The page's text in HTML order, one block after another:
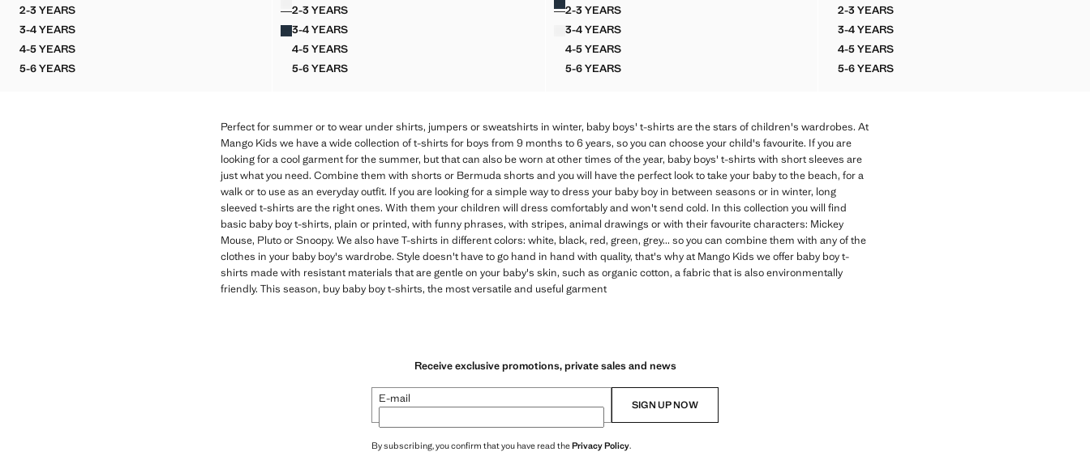
2-3 YEARSFOOTBALL SHIRT WITH POCKET DETAIL
3-4 YEARSFOOTBALL SHIRT WITH POCKET DETAIL
4-5 YEARSFOOTBALL SHIRT WITH POCKET DETAIL
5-6 YEARSFOOTBALL SHIRT WITH POCKET DETAIL
2-3 YEARSBUTTONED COTTON T-SHIRT
3-4 YEARSBUTTONED COTTON T-SHIRT
4-5 YEARSBUTTONED COTTON T-SHIRT
5-6 YEARSBUTTONED COTTON T-SHIRT
2-3 YEARSBUTTONED COTTON T-SHIRT
3-4 YEARSBUTTONED COTTON T-SHIRT
4-5 YEARSBUTTONED COTTON T-SHIRT
5-6 YEARSBUTTONED COTTON T-SHIRT
2-3 YEARSPRINTED COTTON-BLEND T-SHIRT
3-4 YEARSPRINTED COTTON-BLEND T-SHIRT
4-5 YEARSPRINTED COTTON-BLEND T-SHIRT
5-6 YEARSPRINTED COTTON-BLEND T-SHIRT
Perfect for summer or to wear under shirts, jumpers or sweatshirts in winter, baby boys' t-shirts are the stars of children's wardrobes. At
Mango Kids we have a wide collection of t-shirts for boys from 9 months to 6 years, so you can choose your child's favourite. If you are
looking for a cool garment for the summer, but that can also be worn at other times of the year, baby boys' t-shirts with short sleeves are
just what you need. Combine them with shorts or Bermuda shorts and you will have the perfect look to take your baby to the beach, for a
walk or to use as an everyday outfit. If you are looking for a simple way to dress your baby boy in between seasons or in winter, long
sleeved t-shirts are the right ones. With them your children will dress comfortably and won't send cold. In this collection you will find
basic baby boy t-shirts, plain or printed, with funny phrases, with stripes, animal drawings or with their favourite characters: Mickey
Mouse, Pluto or Snoopy. We also have T-shirts in different colors: white, black, red, green, grey... so you can combine them with any of the
clothes in your baby boy's wardrobe. Style doesn't have to go hand in hand with quality, that's why at Mango Kids we offer baby boy t-
shirts made with resistant materials that are gentle on your baby's skin, such as organic cotton, a fabric that is also environmentally
friendly. This season, buy baby boy t-shirts, the most versatile and useful garment
Receive exclusive promotions, private sales and news
E-mail SIGN UP NOW
By subscribing, you confirm that you have read thePrivacy Policy.